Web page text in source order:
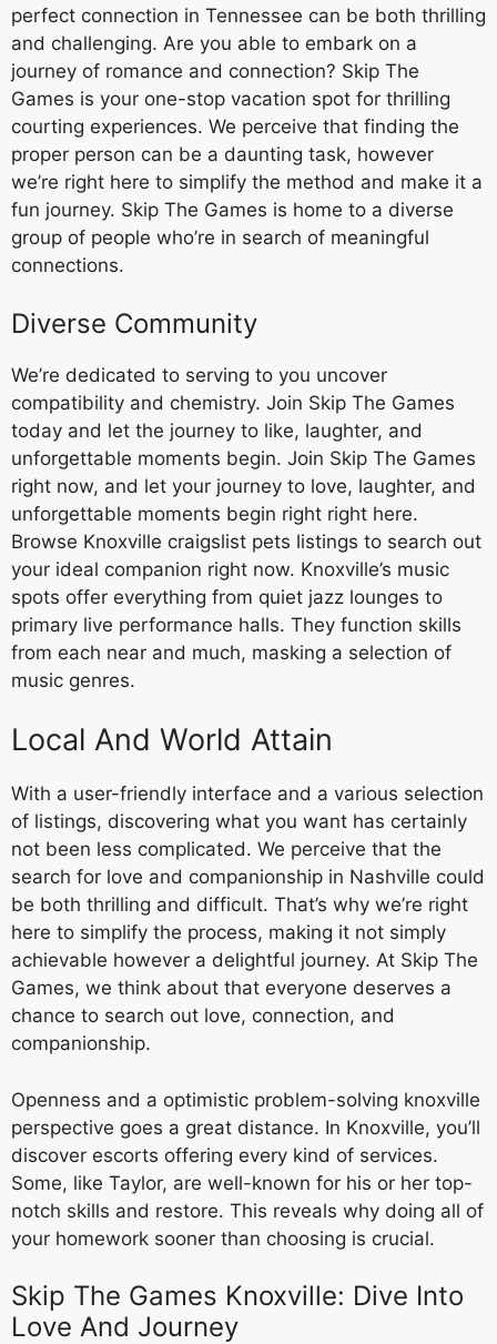
perfect connection in Tennessee can be both thrilling
and challenging. Are you able to embark on a
journey of romance and connection? Skip The
Games is your one-stop vacation spot for thrilling
courting experiences. We perceive that finding the
proper person can be a daunting task, however
we’re right here to simplify the method and make it a
fun journey. Skip The Games is home to a diverse
group of people who’re in search of meaningful
connections.
Diverse Community
We’re dedicated to serving to you uncover
compatibility and chemistry. Join Skip The Games
today and let the journey to like, laughter, and
unforgettable moments begin. Join Skip The Games
right now, and let your journey to love, laughter, and
unforgettable moments begin right right here.
Browse Knoxville craigslist pets listings to search out
your ideal companion right now. Knoxville’s music
spots offer everything from quiet jazz lounges to
primary live performance halls. They function skills
from each near and much, masking a selection of
music genres.
Local And World Attain
With a user-friendly interface and a various selection
of listings, discovering what you want has certainly
not been less complicated. We perceive that the
search for love and companionship in Nashville could
be both thrilling and difficult. That’s why we’re right
here to simplify the process, making it not simply
achievable however a delightful journey. At Skip The
Games, we think about that everyone deserves a
chance to search out love, connection, and
companionship.
Openness and a optimistic problem-solving knoxville
perspective goes a great distance. In Knoxville, you’ll
discover escorts offering every kind of services.
Some, like Taylor, are well-known for his or her top-
notch skills and restore. This reveals why doing all of
your homework sooner than choosing is crucial.
Skip The Games Knoxville: Dive Into
Love And Journey